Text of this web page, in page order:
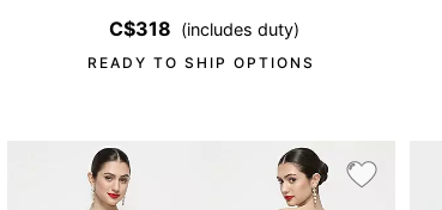
C$318 (includes duty)
READY TO SHIP OPTIONS